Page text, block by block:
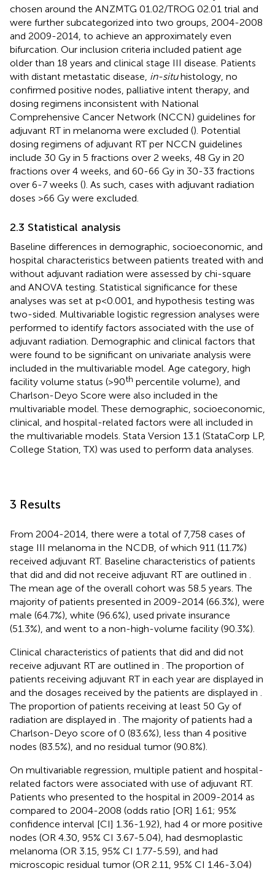
chosen around the ANZMTG 01.02/TROG 02.01 trial and
were further subcategorized into two groups, 2004-2008
and 2009-2014, to achieve an approximately even
bifurcation. Our inclusion criteria included patient age
older than 18 years and clinical stage III disease. Patients
with distant metastatic disease, in-situhistology, no
confirmed positive nodes, palliative intent therapy, and
dosing regimens inconsistent with National
Comprehensive Cancer Network (NCCN) guidelines for
adjuvant RT in melanoma were excluded (). Potential
dosing regimens of adjuvant RT per NCCN guidelines
include 30 Gy in 5 fractions over 2 weeks, 48 Gy in 20
fractions over 4 weeks, and 60-66 Gy in 30-33 fractions
over 6-7 weeks (). As such, cases with adjuvant radiation
doses >66 Gy were excluded.
2.3 Statistical analysis
Baseline differences in demographic, socioeconomic, and
hospital characteristics between patients treated with and
without adjuvant radiation were assessed by chi-square
and ANOVA testing. Statistical significance for these
analyses was set at p<0.001, and hypothesis testing was
two-sided. Multivariable logistic regression analyses were
performed to identify factors associated with the use of
adjuvant radiation. Demographic and clinical factors that
were found to be significant on univariate analysis were
included in the multivariable model. Age category, high
facility volume status (>90th percentile volume), and
Charlson-Deyo Score were also included in the
multivariable model. These demographic, socioeconomic,
clinical, and hospital-related factors were all included in
the multivariable models. Stata Version 13.1 (StataCorp LP,
College Station, TX) was used to perform data analyses.
3 Results
From 2004-2014, there were a total of 7,758 cases of
stage III melanoma in the NCDB, of which 911 (11.7%)
received adjuvant RT. Baseline characteristics of patients
that did and did not receive adjuvant RT are outlined in
The mean age of the overall cohort was 58.5 years. The
majority of patients presented in 2009-2014 (66.3%), were
male (64.7%), white (96.6%), used private insurance
(51.3%), and went to a non-high-volume facility (90.3%).
Clinical characteristics of patients that did and did not
receive adjuvant RT are outlined in . The proportion of
patients receiving adjuvant RT in each year are displayed in
and the dosages received by the patients are displayed in
The proportion of patients receiving at least 50 Gy of
radiation are displayed in . The majority of patients had a
Charlson-Deyo score of 0 (83.6%), less than 4 positive
nodes (83.5%), and no residual tumor (90.8%).
On multivariable regression, multiple patient and hospital-
related factors were associated with use of adjuvant RT.
Patients who presented to the hospital in 2009-2014 as
compared to 2004-2008 (odds ratio [OR] 1.61; 95%
confidence interval [CI] 1.36-1.92), had 4 or more positive
nodes (OR 4.30, 95% CI 3.67-5.04), had desmoplastic
melanoma (OR 3.15, 95% CI 1.77-5.59), and had
microscopic residual tumor (OR 2.11, 95% CI 1.46-3.04)